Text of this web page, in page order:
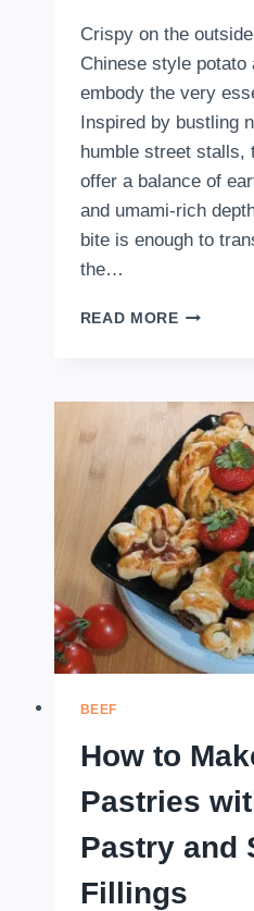
Crispy on the
Chinese style potato
embody the very
Inspired by bustling
humble street stalls,
offer a balance of
and umami-rich
bite is enough to
the…
READ MOREHOW
STYLE
POTATO
AND
CHICKEN
PATTIES
BEEF
How to
Pastries
Pastry and
Fillings